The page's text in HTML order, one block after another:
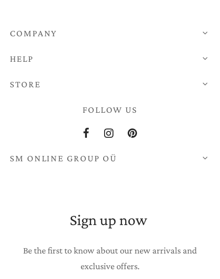
COMPANY
HELP
STORE
FOLLOW US
SM ONLINE GROUP OÜ
Sign up now
Be the first to know about our new arrivals and
exclusive offers.